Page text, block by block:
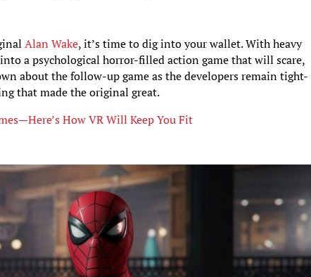
Alan Wake, it’s time to dig into your wallet. With heavy
a psychological horror-filled action game that will scare,
about the follow-up game as the developers remain tight-
that made the original great.
How VR Will Keep You Fit